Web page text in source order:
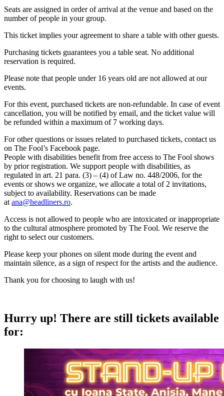
Seats are assigned in order of arrival at the venue and based on the
number of people in your group.
This ticket implies your agreement to share a table with other guests.
Purchasing tickets guarantees you a table seat. No additional
reservation is required.
Please note that people under 16 years old are not allowed at our
events.
For this event, purchased tickets are non-refundable. In case of event
cancellation, you will be notified by email, and the ticket value will
be refunded within a maximum of 7 working days.
For other questions or issues related to purchased tickets, contact us
on The Fool’s Facebook page.
People with disabilities benefit from free access to The Fool shows
by prior registration. We support people with disabilities, as
regulated in art. 21 para. (3) – (4) of Law no. 448/2006, for the
events or shows we organize, we allocate a total of 2 invitations,
subject to availability. Reservations can be made
at ana@headliners.ro.
Access is not allowed to people who are intoxicated or inappropriate
to the cultural atmosphere promoted by The Fool. We reserve the
right to select our customers.
Please keep your phones on silent mode during the event and
maintain silence, as a sign of respect for the artists and the audience.
Thank you for choosing to laugh with us!
Hurry up! There are still tickets available
for: